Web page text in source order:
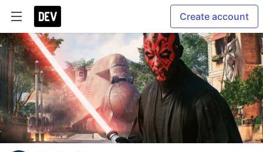
Create account